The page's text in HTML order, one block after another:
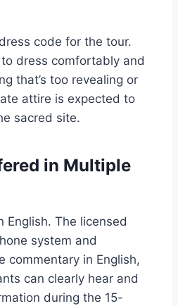
code for the tour.
dress comfortably and
that’s too revealing or
attire is expected to
sacred site.
in Multiple
English. The licensed
system and
commentary in English,
can clearly hear and
during the 15-